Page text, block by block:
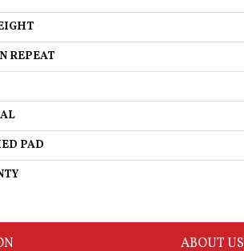
REPEAT
PAD
ABOUT US